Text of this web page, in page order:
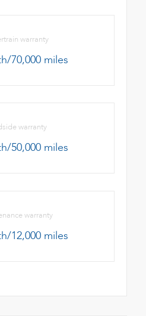
warranty
70,000 miles
warranty
50,000 miles
warranty
12,000 miles